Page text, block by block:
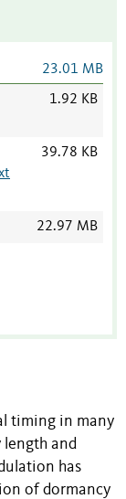
23.01 MB
1.92 KB
39.78 KB
22.97 MB
timing in many
length and
has
of dormancy